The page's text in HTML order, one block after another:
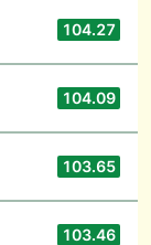
104.27
104.09
103.65
103.46